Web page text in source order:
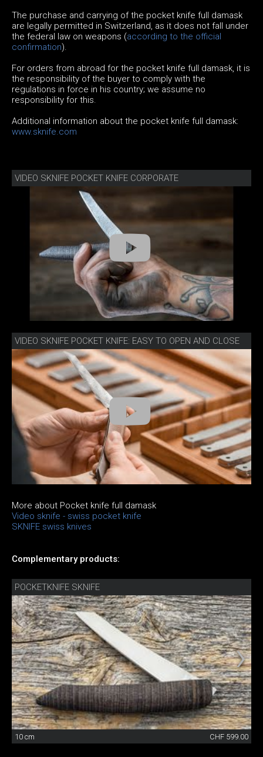
The purchase and carrying of the pocket knife full damask
are legally permitted in Switzerland, as it does not fall under
the federal law on weapons (according to the official
confirmation).
For orders from abroad for the pocket knife full damask, it is
the responsibility of the buyer to comply with the
regulations in force in his country; we assume no
responsibility for this.
Additional information about the pocket knife full damask:
www.sknife.com
VIDEO SKNIFE POCKET KNIFE CORPORATE
VIDEO SKNIFE POCKET KNIFE: EASY TO OPEN AND CLOSE
More about Pocket knife full damask
Video sknife - swiss pocket knife
SKNIFE swiss knives
Complementary products:
POCKETKNIFE SKNIFE
10 cm CHF 599.00